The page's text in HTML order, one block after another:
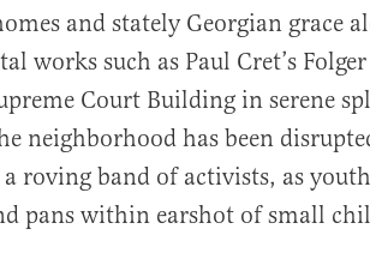
and stately Georgian grace
works such as Paul Cret’s Folger
Court Building in serene
neighborhood has been
roving band of activists, as
pans within earshot of small